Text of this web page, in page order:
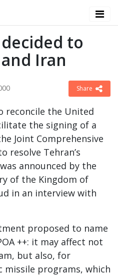
to
Iran
Share
reconcile the United
the signing of a
Joint Comprehensive
resolve Tehran’s
announced by the
of the Kingdom of
in an interview with
proposed to name
++: it may affect not
but also, for
missile programs, which